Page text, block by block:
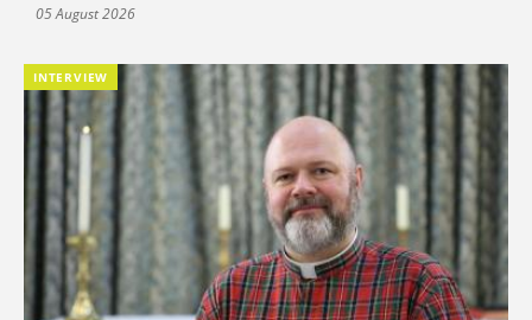
05 August 2026
INTERVIEW